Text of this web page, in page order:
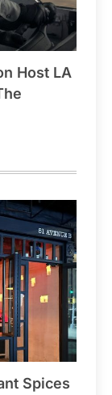
Host LA
Spices